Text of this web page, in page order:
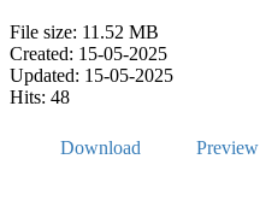
File size: 11.52 MB
Created: 15-05-2025
Updated: 15-05-2025
Hits: 48
Download Preview